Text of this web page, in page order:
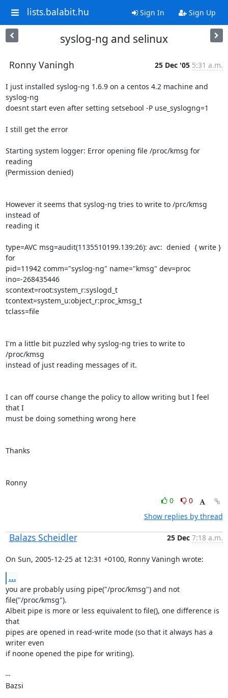
lists.balabit.hu Sign In Sign Up
syslog-ng and selinux
Ronny Vaningh 25 Dec '05 5:31 a.m.
I just installed syslog-ng 1.6.9 on a centos 4.2 machine and
syslog-ng
doesnt start even after setting setsebool -P use_syslogng=1
I still get the error
Starting system logger: Error opening file /proc/kmsg for
reading
(Permission denied)
However it seems that syslog-ng tries to write to /prc/kmsg
instead of
reading it
type=AVC msg=audit(1135510199.139:26): avc:  denied  { write }
for
pid=11942 comm="syslog-ng" name="kmsg" dev=proc
ino=-268435446
scontext=root:system_r:syslogd_t
tcontext=system_u:object_r:proc_kmsg_t
tclass=file
I'm a little bit puzzled why syslog-ng tries to write to
/proc/kmsg
instead of just reading messages of it.
I can off course change the policy to allow writing but I feel
that I
must be doing something wrong here
Thanks
Ronny
0
0
Show replies by thread
Balazs Scheidler 25 Dec 7:18 a.m.
On Sun, 2005-12-25 at 12:31 +0100, Ronny Vaningh wrote:
...
you are probably using pipe("/proc/kmsg") and not
file("/proc/kmsg").
Albeit pipe is more or less equivalent to file(), one difference is
that
pipes are opened in read-write mode (so that it always has a
writer even
if noone opened the pipe for writing).
--
Bazsi